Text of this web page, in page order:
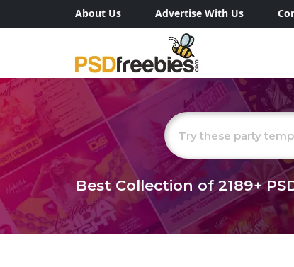
About Us Advertise With Us
Best Collection of2189+